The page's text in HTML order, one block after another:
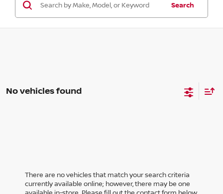
Search
No vehicles found
There are no vehicles that match your search criteria
currently available online; however, there may be one